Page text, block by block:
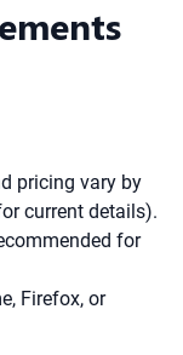
pricing vary by
current details).
for
Firefox, or